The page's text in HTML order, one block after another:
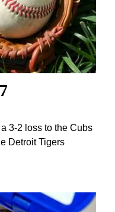
3-2 loss to the Cubs
Detroit Tigers